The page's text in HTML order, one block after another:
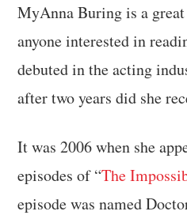
MyAnna Buring is a
anyone interested in
debuted in the acting
after two years did she
It was 2006 when she
episodes of “The
episode was named